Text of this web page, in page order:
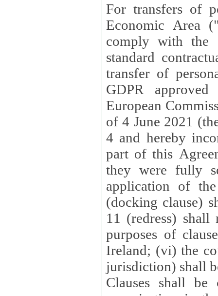
For transfers of
Economic Area
comply with the
standard
transfer of
GDPR
European
of 4 June 2021
4 and hereby
part of this
they were fully
application of
(docking clause)
11 (redress)
purposes of
Ireland; (vi) the
jurisdiction) shall
Clauses shall